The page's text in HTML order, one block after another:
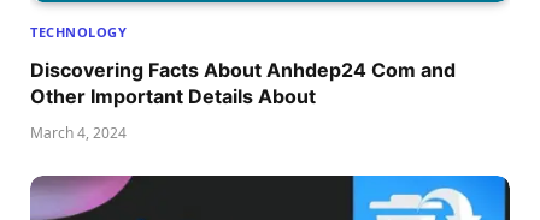
TECHNOLOGY
Discovering Facts About Anhdep24 Com and
Other Important Details About
March 4, 2024